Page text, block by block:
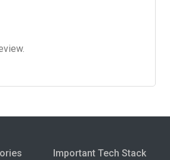
Important Tech Stack